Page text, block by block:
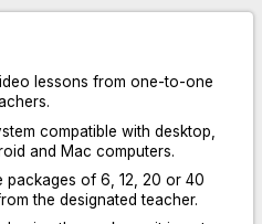
Oxford University Press content,
with written, audio and visual
and outside the classroom.
for you to practice speaking or
they have increased learning
you and your teacher to follow
teacher algorithm, which
lessons from one-to-one
compatible with desktop,
and Mac computers.
packages of 6, 12, 20 or 40
the designated teacher.